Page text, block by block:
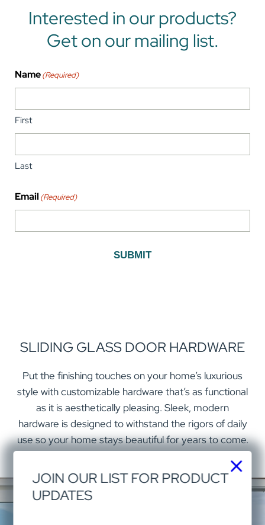
Interested in our products?
Get on our mailing list.
Name(Required)
First
Last
Email (Required)
SUBMIT
SLIDING GLASS DOOR HARDWARE
Put the finishing touches on your home’s luxurious
style with customizable hardware that’s as functional
as it is aesthetically pleasing. Sleek, modern
hardware is designed to withstand the rigors of daily
use so your home stays beautiful for years to come.
JOIN OUR LIST FOR PRODUCT
UPDATES